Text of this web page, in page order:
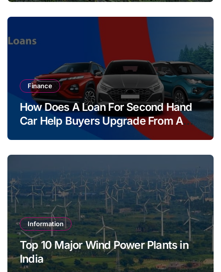
Finance
How Does A Loan For Second Hand
Car Help Buyers Upgrade From A
Information
Top 10 Major Wind Power Plants in
India